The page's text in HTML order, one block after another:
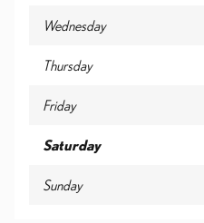
Wednesday
Thursday
Friday
Saturday
Sunday